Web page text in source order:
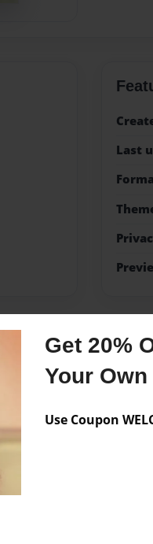
Get 20%
Your
Use Coupon
Last
No